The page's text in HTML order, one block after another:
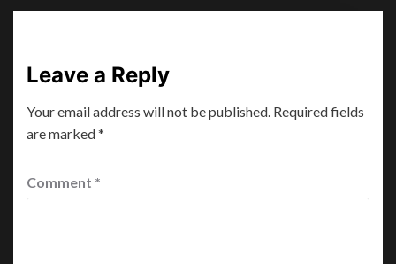
Leave a Reply
Your email address will not be published. Required fields
are marked*
Comment *